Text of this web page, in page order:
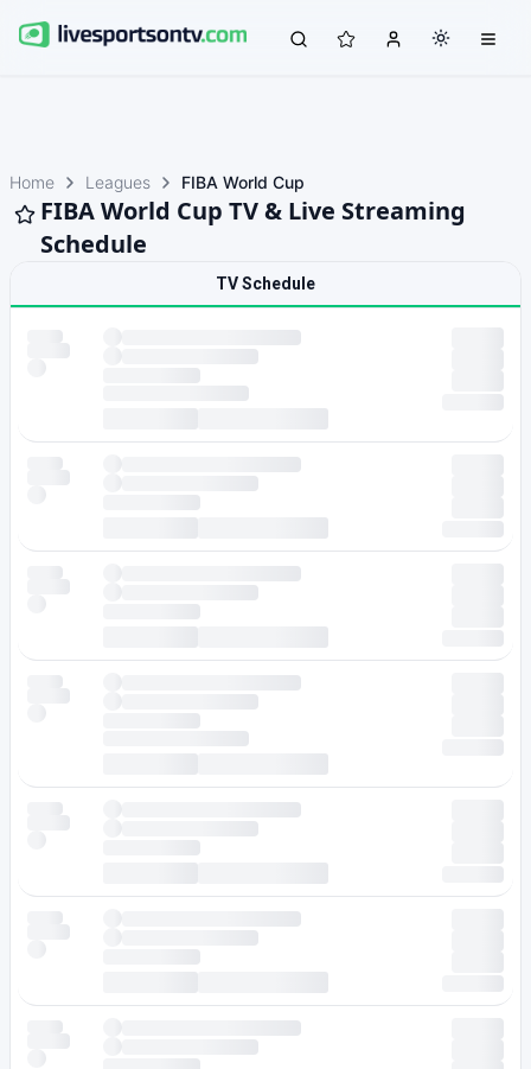
Home Leagues FIBA World Cup
FIBA World Cup TV & Live Streaming
Schedule
TV Schedule